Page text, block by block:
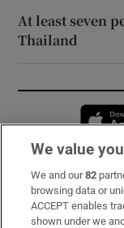
At least seven
Thailand
Subscribe
Support
We value
We and our82
browsing data or
ACCEPT enables
shown under we